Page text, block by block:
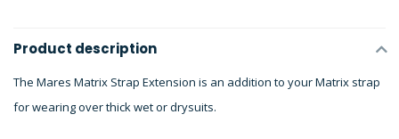
Product description
The Mares Matrix Strap Extension is an addition to your Matrix strap
for wearing over thick wet or drysuits.